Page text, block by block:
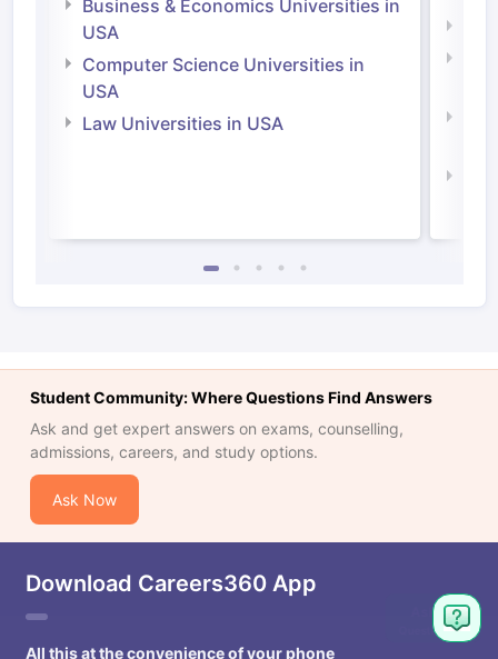
Business & Economics Universities in
USA
Computer Science Universities in
USA
Law Universities in USA
Student Community: Where Questions Find Answers
Ask and get expert answers on exams, counselling,
admissions, careers, and study options.
Ask Now
Download Careers360 App
All this at the convenience of your phone